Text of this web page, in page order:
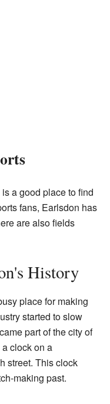
a good place to find
fans, Earlsdon has
are also fields
History
place for making
started to slow
part of the city of
clock on a
street. This clock
making past.